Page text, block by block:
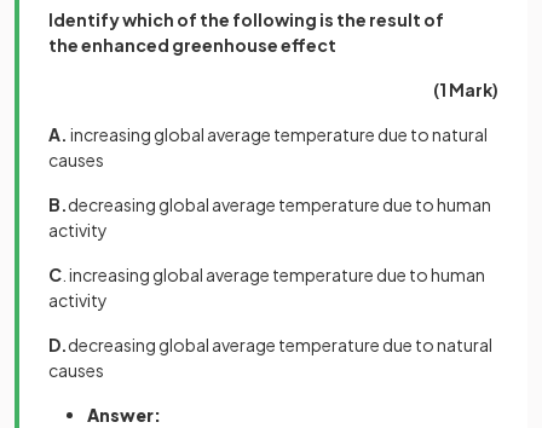
Identify which of the following is the result of
the enhanced greenhouse effect
(1 Mark)
A. increasing global average temperature due to natural
causes
B.decreasing global average temperature due to human
activity
C . increasing global average temperature due to human
activity
D.decreasing global average temperature due to natural
causes
Answer: